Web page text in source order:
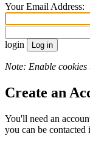
Your Email Address:
login
Note: Enable
Create an
You'll need an
you can be